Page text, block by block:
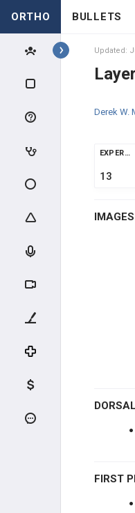
ORTHO BULLETS
Topics
FOOT & ANKLE
F&A
F&A
Ankle
Foot
Blood
F&A
Updated:
Derek W.
EXPERTS
13
IMAGES
FIRST